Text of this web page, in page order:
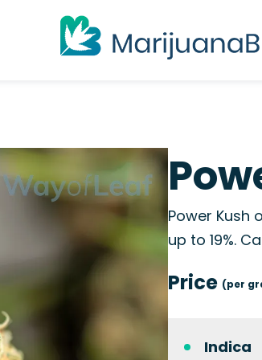
Power Kush
up to 19%.
Price (per
Indica